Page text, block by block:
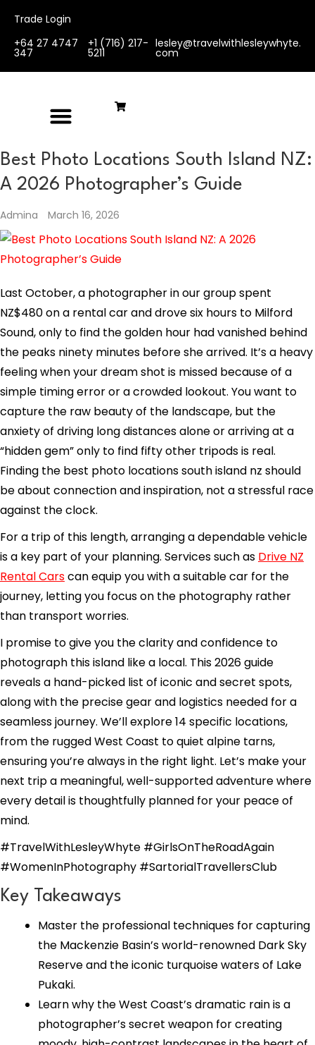
Trade Login
+64 27 4747
347
+1 (716) 217-
5211
lesley@travelwithlesleywhyte.
com
Best Photo Locations South Island NZ:
A 2026 Photographer’s Guide
Admina March 16, 2026
Last October, a photographer in our group spent
NZ$480 on a rental car and drove six hours to Milford
Sound, only to find the golden hour had vanished behind
the peaks ninety minutes before she arrived. It’s a heavy
feeling when your dream shot is missed because of a
simple timing error or a crowded lookout. You want to
capture the raw beauty of the landscape, but the
anxiety of driving long distances alone or arriving at a
“hidden gem” only to find fifty other tripods is real.
Finding the best photo locations south island nz should
be about connection and inspiration, not a stressful race
against the clock.
For a trip of this length, arranging a dependable vehicle
is a key part of your planning. Services such as Drive NZ
Rental Carscan equip you with a suitable car for the
journey, letting you focus on the photography rather
than transport worries.
I promise to give you the clarity and confidence to
photograph this island like a local. This 2026 guide
reveals a hand-picked list of iconic and secret spots,
along with the precise gear and logistics needed for a
seamless journey. We’ll explore 14 specific locations,
from the rugged West Coast to quiet alpine tarns,
ensuring you’re always in the right light. Let’s make your
next trip a meaningful, well-supported adventure where
every detail is thoughtfully planned for your peace of
mind.
#TravelWithLesleyWhyte #GirlsOnTheRoadAgain
#WomenInPhotography #SartorialTravellersClub
Key Takeaways
Master the professional techniques for capturing
the Mackenzie Basin’s world-renowned Dark Sky
Reserve and the iconic turquoise waters of Lake
Pukaki.
Learn why the West Coast’s dramatic rain is a
photographer’s secret weapon for creating